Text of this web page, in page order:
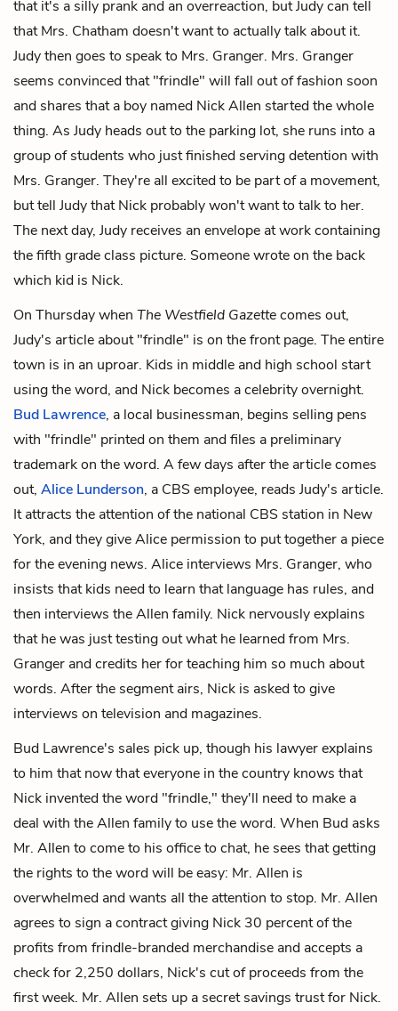
that it's a silly prank and an overreaction, but Judy can tell
that Mrs. Chatham doesn't want to actually talk about it.
Judy then goes to speak to Mrs. Granger. Mrs. Granger
seems convinced that "frindle" will fall out of fashion soon
and shares that a boy named Nick Allen started the whole
thing. As Judy heads out to the parking lot, she runs into a
group of students who just finished serving detention with
Mrs. Granger. They're all excited to be part of a movement,
but tell Judy that Nick probably won't want to talk to her.
The next day, Judy receives an envelope at work containing
the fifth grade class picture. Someone wrote on the back
which kid is Nick.
On Thursday when The Westfield Gazettecomes out,
Judy's article about "frindle" is on the front page. The entire
town is in an uproar. Kids in middle and high school start
using the word, and Nick becomes a celebrity overnight.
Bud Lawrence, a local businessman, begins selling pens
with "frindle" printed on them and files a preliminary
trademark on the word. A few days after the article comes
out, Alice Lunderson, a CBS employee, reads Judy's article.
It attracts the attention of the national CBS station in New
York, and they give Alice permission to put together a piece
for the evening news. Alice interviews Mrs. Granger, who
insists that kids need to learn that language has rules, and
then interviews the Allen family. Nick nervously explains
that he was just testing out what he learned from Mrs.
Granger and credits her for teaching him so much about
words. After the segment airs, Nick is asked to give
interviews on television and magazines.
Bud Lawrence's sales pick up, though his lawyer explains
to him that now that everyone in the country knows that
Nick invented the word "frindle," they'll need to make a
deal with the Allen family to use the word. When Bud asks
Mr. Allen to come to his office to chat, he sees that getting
the rights to the word will be easy: Mr. Allen is
overwhelmed and wants all the attention to stop. Mr. Allen
agrees to sign a contract giving Nick 30 percent of the
profits from frindle-branded merchandise and accepts a
check for 2,250 dollars, Nick's cut of proceeds from the
first week. Mr. Allen sets up a secret savings trust for Nick.